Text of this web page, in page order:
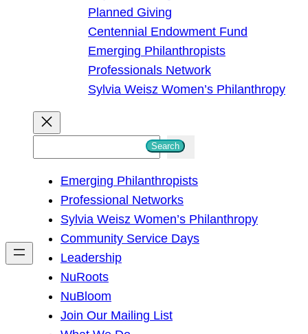
Planned Giving
Centennial Endowment Fund
Emerging Philanthropists
Professionals Network
Sylvia Weisz Women’s Philanthropy
h
Search
Emerging Philanthropists
Professional Networks
Sylvia Weisz Women’s Philanthropy
Community Service Days
Leadership
NuRoots
NuBloom
Join Our Mailing List